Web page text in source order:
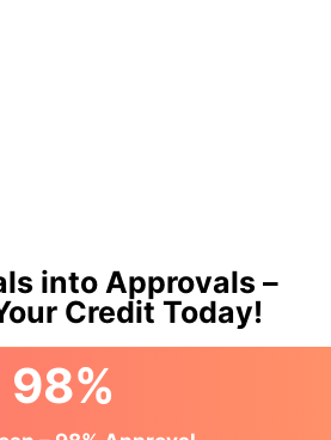
into Approvals –
Credit Today!
98%